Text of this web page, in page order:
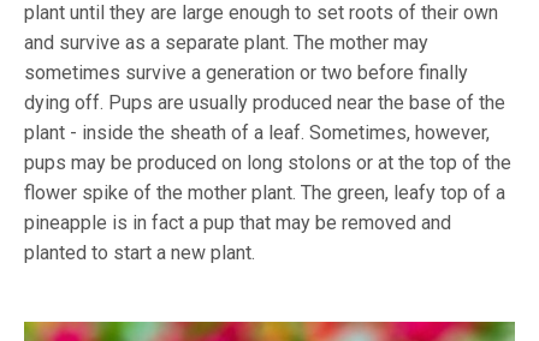
plant until they are large enough to set roots of their own
and survive as a separate plant. The mother may
sometimes survive a generation or two before finally
dying off. Pups are usually produced near the base of the
plant - inside the sheath of a leaf. Sometimes, however,
pups may be produced on long stolons or at the top of the
flower spike of the mother plant. The green, leafy top of a
pineapple is in fact a pup that may be removed and
planted to start a new plant.